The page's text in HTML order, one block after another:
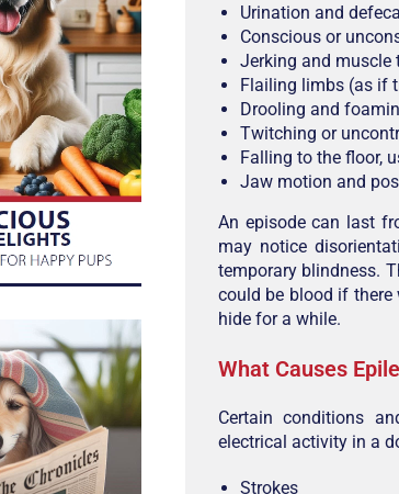
Urination and
Conscious or
Jerking and muscle
Flailing limbs (as if
Drooling and
Twitching or
Falling to the floor,
Jaw motion and
An episode can last
may notice
temporary blindness.
could be blood if there
hide for a while.
What Causes
Certain conditions
electrical activity in a
Strokes